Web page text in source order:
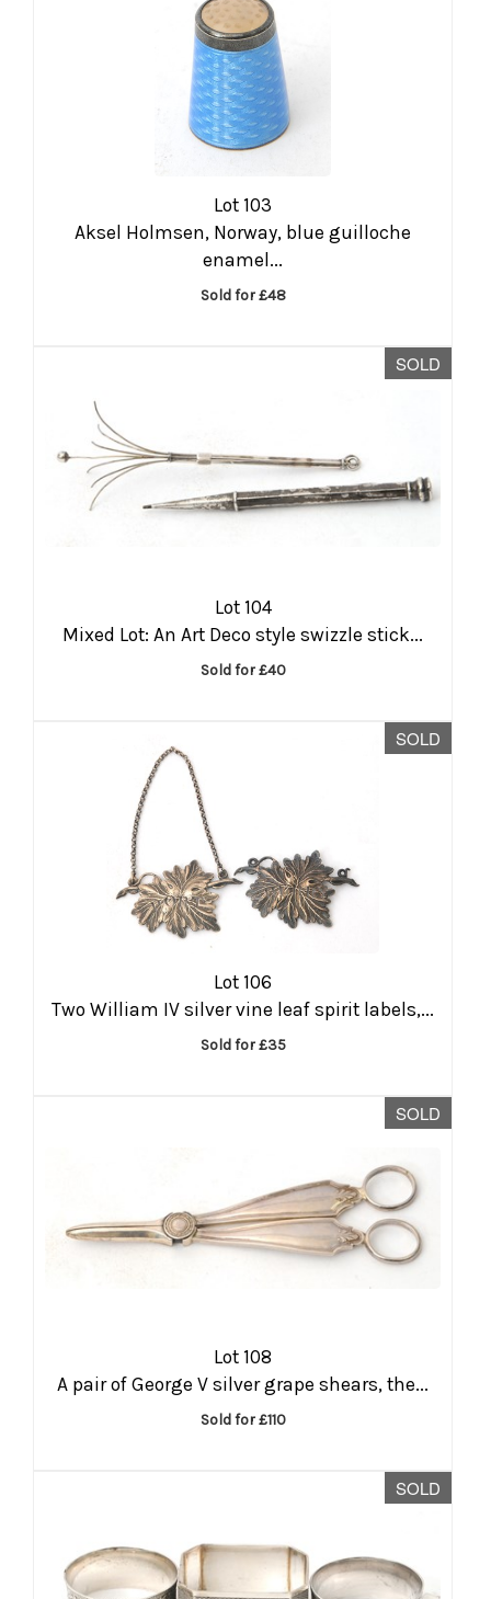
Lot 103
Aksel Holmsen, Norway, blue guilloche
enamel...
Sold for £48
SOLD
Lot 104
Mixed Lot: An Art Deco style swizzle stick...
Sold for £40
SOLD
Lot 106
Two William IV silver vine leaf spirit labels,...
Sold for £35
SOLD
Lot 108
A pair of George V silver grape shears, the...
Sold for £110
SOLD